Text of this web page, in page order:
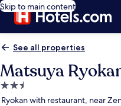
Skip to main content
See all properties
Matsuya
2.5
star
Ryokan with restaurant, near